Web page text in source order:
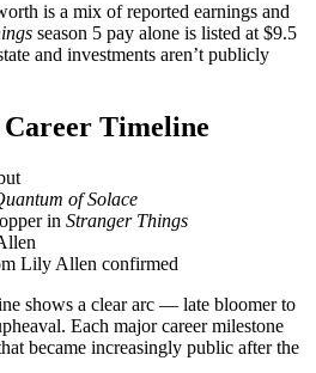
is a mix of reported earnings and
season 5 pay alone is listed at $9.5
and investments aren’t publicly
Timeline
of Solace
in Stranger Things
Lily Allen confirmed
shows a clear arc — late bloomer to
Each major career milestone
became increasingly public after the